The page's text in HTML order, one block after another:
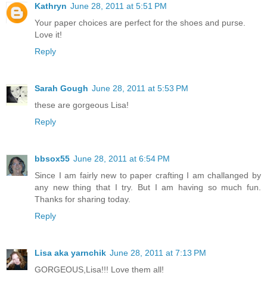
Kathryn June 28, 2011 at 5:51 PM
Your paper choices are perfect for the shoes and purse.
Love it!
Reply
Sarah Gough June 28, 2011 at 5:53 PM
these are gorgeous Lisa!
Reply
bbsox55 June 28, 2011 at 6:54 PM
Since I am fairly new to paper crafting I am challanged by
any new thing that I try. But I am having so much fun.
Thanks for sharing today.
Reply
Lisa aka yarnchik June 28, 2011 at 7:13 PM
GORGEOUS,Lisa!!! Love them all!